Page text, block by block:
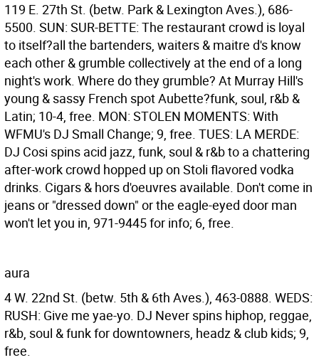
119 E. 27th St. (betw. Park & Lexington Aves.), 686-
5500. SUN: SUR-BETTE: The restaurant crowd is loyal
to itself?all the bartenders, waiters & maitre d's know
each other & grumble collectively at the end of a long
night's work. Where do they grumble? At Murray Hill's
young & sassy French spot Aubette?funk, soul, r&b &
Latin; 10-4, free. MON: STOLEN MOMENTS: With
WFMU's DJ Small Change; 9, free. TUES: LA MERDE:
DJ Cosi spins acid jazz, funk, soul & r&b to a chattering
after-work crowd hopped up on Stoli flavored vodka
drinks. Cigars & hors d'oeuvres available. Don't come in
jeans or "dressed down" or the eagle-eyed door man
won't let you in, 971-9445 for info; 6, free.
aura
4 W. 22nd St. (betw. 5th & 6th Aves.), 463-0888. WEDS:
RUSH: Give me yae-yo. DJ Never spins hiphop, reggae,
r&b, soul & funk for downtowners, headz & club kids; 9,
free.